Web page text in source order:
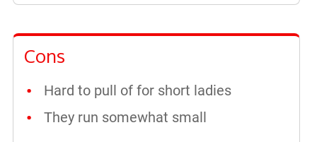
Cons
Hard to pull of for short ladies
They run somewhat small